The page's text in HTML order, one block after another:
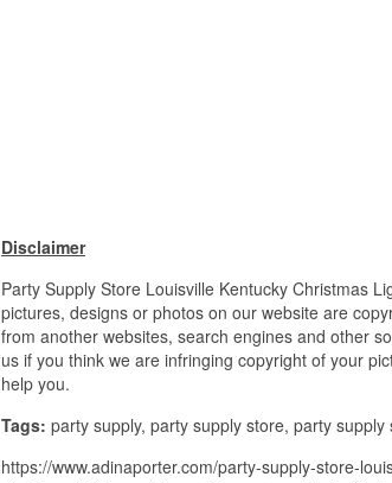
Disclaimer
Party Supply Store Louisville Kentucky Christmas
pictures, designs or photos on our website are
from another websites, search engines and other
us if you think we are infringing copyright of your
help you.
Tags: party supply, party supply store, party supply
https://www.adinaporter.com/party-supply-store-